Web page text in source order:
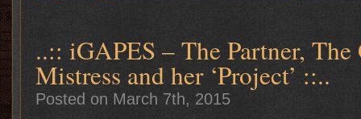
..:: iGAPES – The Partner,
Mistress and her ‘Project’ ::..
Posted on March 7th, 2015